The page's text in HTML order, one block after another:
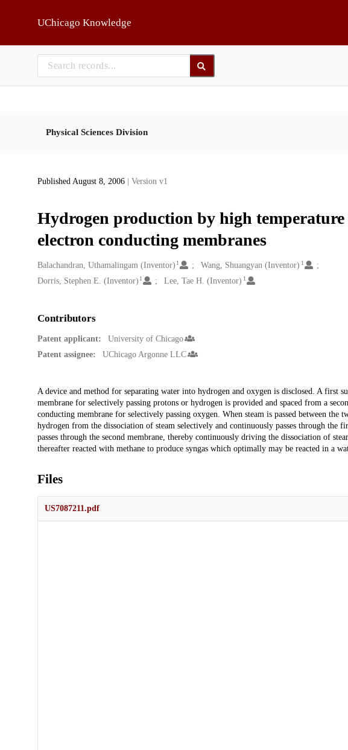
UChicago Knowledge
Physical Sciences Division
Published August 8, 2006 | Version v1
Hydrogen production by high
electron conducting membranes
Creators
Balachandran, Uthamalingam (Inventor) 1 Wang, Shuangyan (Inventor) 1
Dorris, Stephen E. (Inventor) 1 Lee, Tae H. (Inventor) 1
Contributors
Patent applicant:
University of Chicago
Patent assignee:
UChicago Argonne LLC
Description
A device and method for separating water into hydrogen and oxygen is disclosed. A first
membrane for selectively passing protons or hydrogen is provided and spaced from a
conducting membrane for selectively passing oxygen. When steam is passed between the
hydrogen from the dissociation of steam selectively and continuously passes through the
passes through the second membrane, thereby continuously driving the dissociation of
thereafter reacted with methane to produce syngas which optimally may be reacted in a
Files
US7087211.pdf